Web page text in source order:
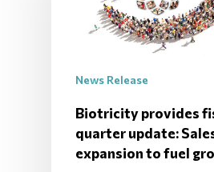
News Release
Biotricity provides
quarter update:
expansion to fuel